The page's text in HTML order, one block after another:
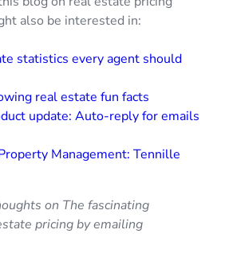
also be interested in:
statistics every agent should
real estate fun facts
update: Auto-reply for emails
Management: Tennille
on The fascinating
pricing by emailing